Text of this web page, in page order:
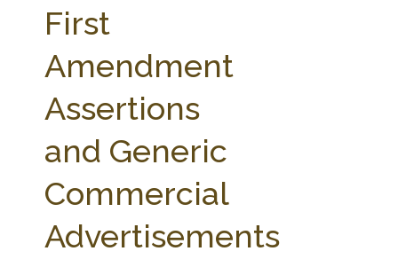
AG LAW BIBLIOGRAPHY
First
Amendment
Assertions
and Generic
Commercial
Advertisements